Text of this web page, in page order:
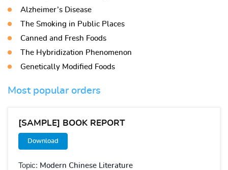
Alzheimer’s Disease
The Smoking in Public Places
Canned and Fresh Foods
The Hybridization Phenomenon
Genetically Modified Foods
Most popular orders
[SAMPLE] BOOK REPORT
Download
Topic: Modern Chinese Literature